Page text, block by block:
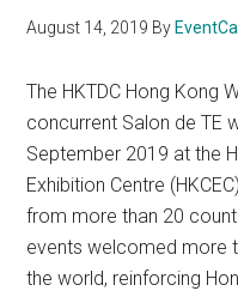
August 14, 2019 By
The HKTDC Hong Kong
concurrent Salon de TE
September 2019 at the
Exhibition Centre
from more than 20
events welcomed more
the world, reinforcing